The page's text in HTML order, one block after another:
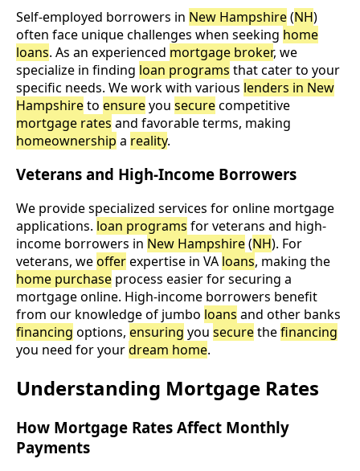
Self-employed borrowers in New Hampshire(NH)
often face unique challenges when seeking home
loans. As an experienced mortgage broker, we
specialize in finding loan programs that cater to your
specific needs. We work with various lenders in New
Hampshireto ensureyou securecompetitive
mortgage rates and favorable terms, making
homeownership a reality.
Veterans and High-Income Borrowers
We provide specialized services for online mortgage
applications. loan programs for veterans and high-
income borrowers in New Hampshire(NH). For
veterans, weofferexpertise in VA loans, making the
home purchase process easier for securing a
mortgage online. High-income borrowers benefit
from our knowledge of jumbo loans and other banks
financing options, ensuring you securethefinancing
you need for yourdream home.
Understanding Mortgage Rates
How Mortgage Rates Affect Monthly
Payments